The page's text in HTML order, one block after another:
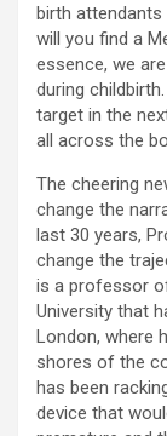
birth attendants
will you find a
essence, we
during
target in the
all across the
The cheering
change the
last 30 years,
change the
is a professor
University that
London, where
shores of the
has been
device that